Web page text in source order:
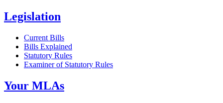
Legislation
Current Bills
Bills Explained
Statutory Rules
Examiner of Statutory Rules
Your MLAs